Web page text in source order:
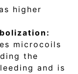
higher
microcoils
the
and is